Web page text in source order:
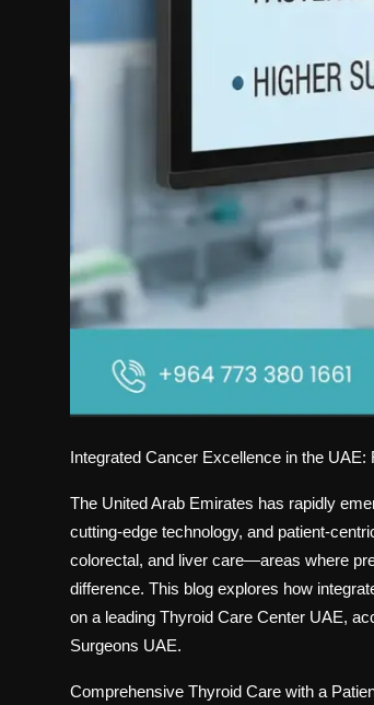
Integrated Cancer Excellence in the
The United Arab Emirates has rapidly
cutting-edge technology, and patient-
colorectal, and liver care—areas where
difference. This blog explores how
on a leading Thyroid Care Center UAE,
Surgeons UAE.
Comprehensive Thyroid Care with a